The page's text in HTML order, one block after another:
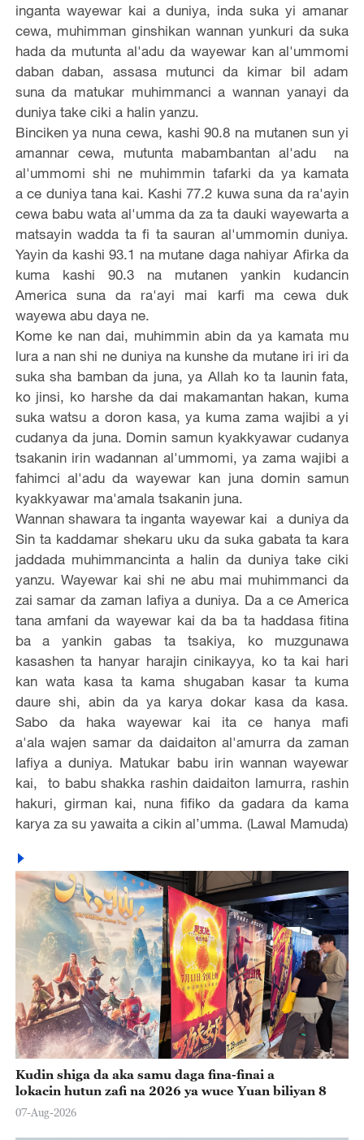
inganta wayewar kai a duniya, inda suka yi amanar
cewa, muhimman ginshikan wannan yunkuri da suka
hada da mutunta al'adu da wayewar kan al'ummomi
daban daban, assasa mutunci da kimar bil adam
suna da matukar muhimmanci a wannan yanayi da
duniya take ciki a halin yanzu.
Binciken ya nuna cewa, kashi 90.8 na mutanen sun yi
amannar cewa, mutunta mabambantan al'adu na
al'ummomi shi ne muhimmin tafarki da ya kamata
a ce duniya tana kai. Kashi 77.2 kuwa suna da ra'ayin
cewa babu wata al'umma da za ta dauki wayewarta a
matsayin wadda ta fi ta sauran al'ummomin duniya.
Yayin da kashi 93.1 na mutane daga nahiyar Afirka da
kuma kashi 90.3 na mutanen yankin kudancin
America suna da ra'ayi mai karfi ma cewa duk
wayewa abu daya ne.
Kome ke nan dai, muhimmin abin da ya kamata mu
lura a nan shi ne duniya na kunshe da mutane iri iri da
suka sha bamban da juna, ya Allah ko ta launin fata,
ko jinsi, ko harshe da dai makamantan hakan, kuma
suka watsu a doron kasa, ya kuma zama wajibi a yi
cudanya da juna. Domin samun kyakkyawar cudanya
tsakanin irin wadannan al'ummomi, ya zama wajibi a
fahimci al'adu da wayewar kan juna domin samun
kyakkyawar ma'amala tsakanin juna.
Wannan shawara ta inganta wayewar kai a duniya da
Sin ta kaddamar shekaru uku da suka gabata ta kara
jaddada muhimmancinta a halin da duniya take ciki
yanzu. Wayewar kai shi ne abu mai muhimmanci da
zai samar da zaman lafiya a duniya. Da a ce America
tana amfani da wayewar kai da ba ta haddasa fitina
ba a yankin gabas ta tsakiya, ko muzgunawa
kasashen ta hanyar harajin cinikayya, ko ta kai hari
kan wata kasa ta kama shugaban kasar ta kuma
daure shi, abin da ya karya dokar kasa da kasa.
Sabo da haka wayewar kai ita ce hanya mafi
a'ala wajen samar da daidaiton al'amurra da zaman
lafiya a duniya. Matukar babu irin wannan wayewar
kai, to babu shakka rashin daidaiton lamurra, rashin
hakuri, girman kai, nuna fifiko da gadara da kama
karya za su yawaita a cikin al’umma. (Lawal Mamuda)
Kudin shiga da aka samu daga fina-finai a
lokacin hutun zafi na 2026 ya wuce Yuan biliyan 8
07-Aug-2026